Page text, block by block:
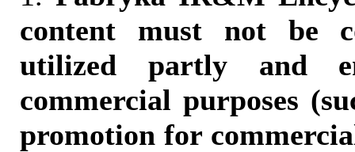
content must not be
utilized partly and
commercial purposes
promotion for